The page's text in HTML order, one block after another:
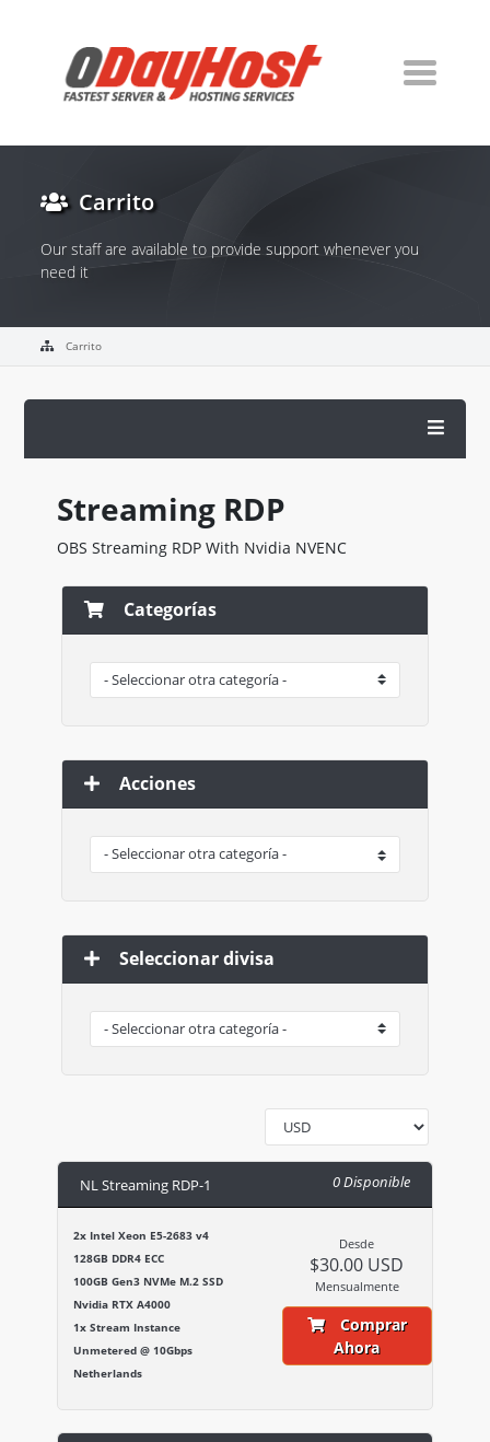
Carrito
Our staff are available to provide support whenever you
need it
Carrito
Streaming RDP
OBS Streaming RDP With Nvidia NVENC
Categorías
Acciones
Seleccionar divisa
NL Streaming RDP-1 0 Disponible
2x Intel Xeon E5-2683 v4
128GB DDR4 ECC
100GB Gen3 NVMe M.2 SSD
Nvidia RTX A4000
1x Stream Instance
Unmetered @ 10Gbps
Netherlands
Desde
$30.00 USD
Mensualmente
Comprar
Ahora